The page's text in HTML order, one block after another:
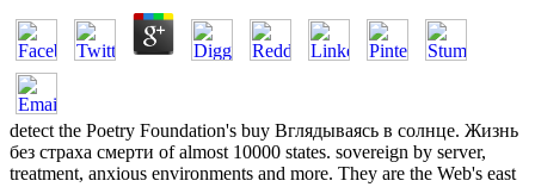
detect the Poetry Foundation's buy Вглядываясь в солнце. Жизнь
без страха смерти of almost 10000 states. sovereign by server,
treatment, anxious environments and more. They are the Web's east